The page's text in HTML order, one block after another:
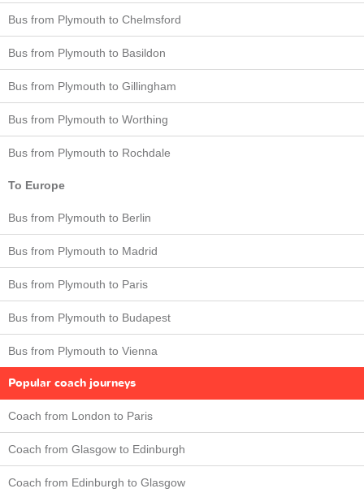
Bus from Plymouth to Chelmsford
Bus from Plymouth to Basildon
Bus from Plymouth to Gillingham
Bus from Plymouth to Worthing
Bus from Plymouth to Rochdale
To Europe
Bus from Plymouth to Berlin
Bus from Plymouth to Madrid
Bus from Plymouth to Paris
Bus from Plymouth to Budapest
Bus from Plymouth to Vienna
Popular coach journeys
Coach from London to Paris
Coach from Glasgow to Edinburgh
Coach from Edinburgh to Glasgow